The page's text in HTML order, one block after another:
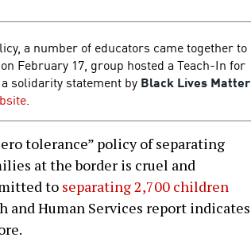
a number of educators came together to
February 17, group hosted a Teach-In for
solidarity statement by Black Lives Matter
.
tolerance” policy of separating
at the border is cruel and
to separating 2,700 children
and Human Services report indicates